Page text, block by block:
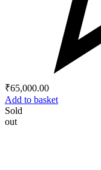
₹65,000.00
Add to basket
Sold
out